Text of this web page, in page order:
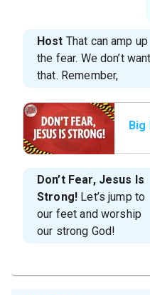
Host That can amp up
the fear. We don’t want
that. Remember,
Big
Don’t Fear, Jesus Is
Strong! Let’s jump to
our feet and worship
our strong God!